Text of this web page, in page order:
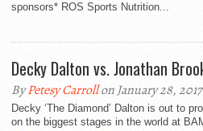
sponsors* ROS Sports Nutrition...
Decky Dalton vs. Jonathan
ByPetesy Carrollon January 28, 2017
Decky ‘The Diamond’ Dalton is out to
on the biggest stages in the world at